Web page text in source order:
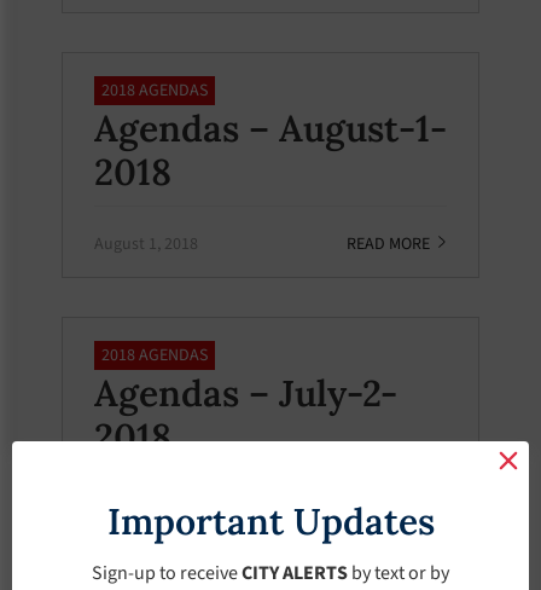
2018 AGENDAS
Agendas – August-1-
2018
August 1, 2018 READ MORE
2018 AGENDAS
Agendas – July-2-
2018
July 2, 2018 READ MORE
Important Updates
Sign-up to receiveCITY ALERTSby text or by